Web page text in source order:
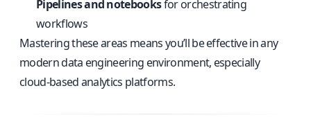
Pipelines and notebooksfor orchestrating
workflows
Mastering these areas means you’ll be effective in any
modern data engineering environment, especially
cloud-based analytics platforms.